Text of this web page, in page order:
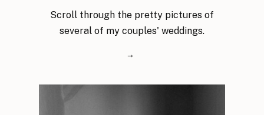
Scroll through the pretty pictures of
several of my couples' weddings.
→